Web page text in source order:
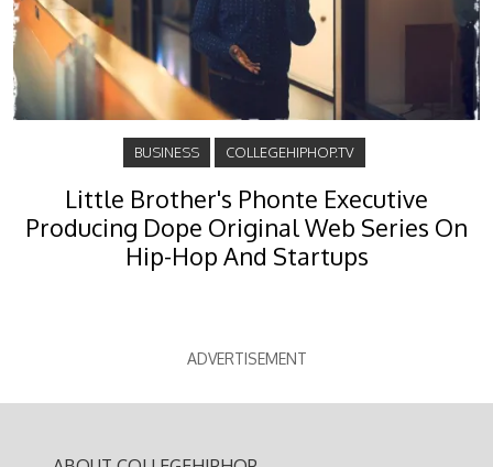
BUSINESS COLLEGEHIPHOP.TV
Little Brother's Phonte Executive
Producing Dope Original Web Series On
Hip-Hop And Startups
ADVERTISEMENT